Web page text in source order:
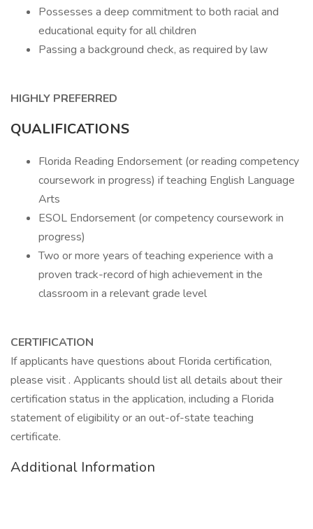
Possesses a deep commitment to both racial and
educational equity for all children
Passing a background check, as required by law
HIGHLY PREFERRED
QUALIFICATIONS
Florida Reading Endorsement (or reading competency
coursework in progress) if teaching English Language
Arts
ESOL Endorsement (or competency coursework in
progress)
Two or more years of teaching experience with a
proven track-record of high achievement in the
classroom in a relevant grade level
CERTIFICATION
If applicants have questions about Florida certification,
please visit . Applicants should list all details about their
certification status in the application, including a Florida
statement of eligibility or an out-of-state teaching
certificate.
Additional Information